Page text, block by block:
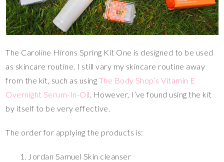
The Caroline Hirons Spring Kit One is designed to be used
as skincare routine. I still vary my skincare routine away
from the kit, such as using The Body Shop’s Vitamin E
Overnight Serum-In-Oil. However, I’ve found using the kit
by itself to be very effective.
The order for applying the products is:
Jordan Samuel Skin cleanser